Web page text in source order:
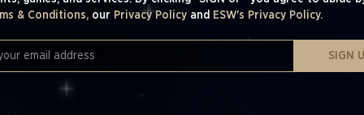
& Conditions, our Privacy Policy and ESW's Privacy Policy.
SIGN